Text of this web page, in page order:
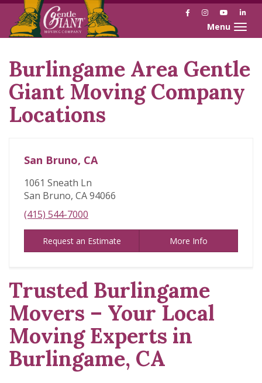
FacebookInstagramYouTube
Toggle
Skip
link
Burlingame Area Gentle
Giant Moving Company
Locations
San Bruno, CA
1061 Sneath Ln
San Bruno, CA 94066
(415) 544-7000
Request an Estimate More Info
Trusted Burlingame
Movers – Your Local
Moving Experts in
Burlingame, CA